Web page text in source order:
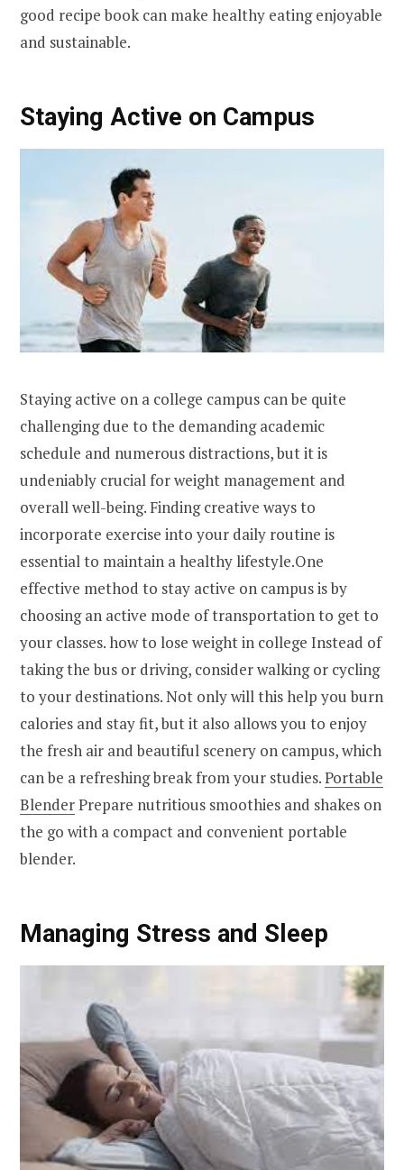
good recipe book can make healthy eating enjoyable
and sustainable.
Staying Active on Campus
Staying active on a college campus can be quite
challenging due to the demanding academic
schedule and numerous distractions, but it is
undeniably crucial for weight management and
overall well-being. Finding creative ways to
incorporate exercise into your daily routine is
essential to maintain a healthy lifestyle.One
effective method to stay active on campus is by
choosing an active mode of transportation to get to
your classes. how to lose weight in college Instead of
taking the bus or driving, consider walking or cycling
to your destinations. Not only will this help you burn
calories and stay fit, but it also allows you to enjoy
the fresh air and beautiful scenery on campus, which
can be a refreshing break from your studies.Portable
BlenderPrepare nutritious smoothies and shakes on
the go with a compact and convenient portable
blender.
Managing Stress and Sleep